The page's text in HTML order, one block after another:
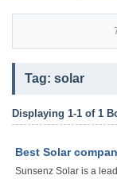
Tag: solar
Displaying 1-1 of 1
Best Solar
Sunsenz Solar is a